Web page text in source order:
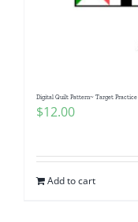
Digital Quilt Pattern~ Target Practice
$12.00
Add to cart